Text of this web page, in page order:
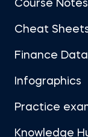
Course Notes
Cheat
Finance Data
Infographics
Practice
Knowledge